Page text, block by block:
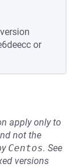
or
apply only to
not the
Centos. See
versions